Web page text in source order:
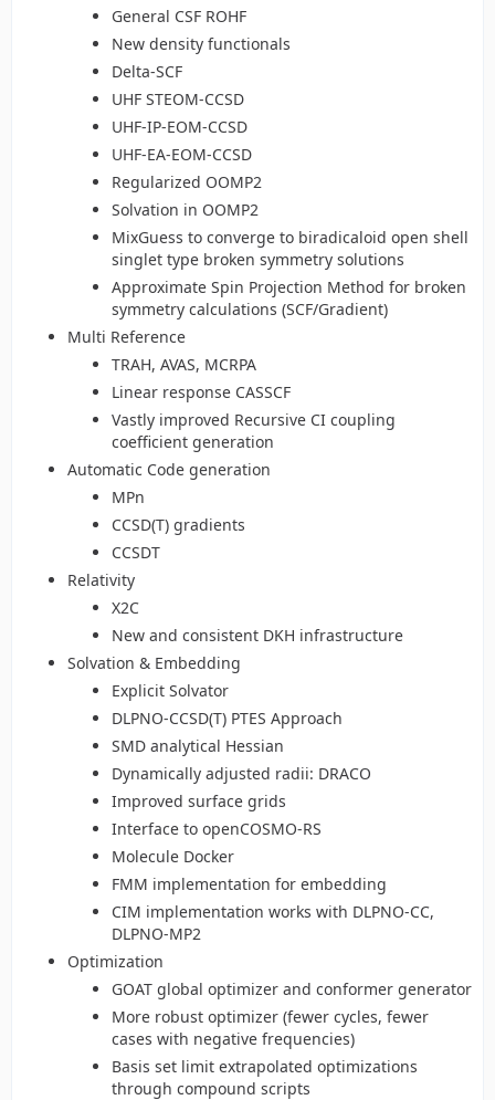
General CSF ROHF
New density functionals
Delta-SCF
UHF STEOM-CCSD
UHF-IP-EOM-CCSD
UHF-EA-EOM-CCSD
Regularized OOMP2
Solvation in OOMP2
MixGuess to converge to biradicaloid open shell
singlet type broken symmetry solutions
Approximate Spin Projection Method for broken
symmetry calculations (SCF/Gradient)
Multi Reference
TRAH, AVAS, MCRPA
Linear response CASSCF
Vastly improved Recursive CI coupling
coefficient generation
Automatic Code generation
MPn
CCSD(T) gradients
CCSDT
Relativity
X2C
New and consistent DKH infrastructure
Solvation & Embedding
Explicit Solvator
DLPNO-CCSD(T) PTES Approach
SMD analytical Hessian
Dynamically adjusted radii: DRACO
Improved surface grids
Interface to openCOSMO-RS
Molecule Docker
FMM implementation for embedding
CIM implementation works with DLPNO-CC,
DLPNO-MP2
Optimization
GOAT global optimizer and conformer generator
More robust optimizer (fewer cycles, fewer
cases with negative frequencies)
Basis set limit extrapolated optimizations
through compound scripts